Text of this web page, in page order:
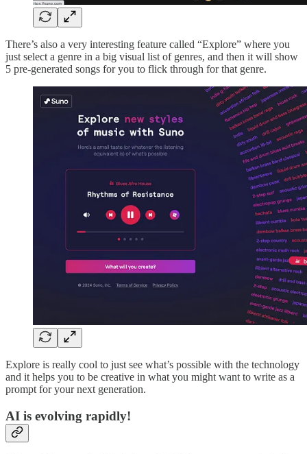
There’s also a very interesting feature called “Explore” where you
just select a genre in a big visual list of genres, and then it will show
5 pre-generated songs for you to flick through for that genre.
Explore is really cool to just see what’s possible with the technology
and it helps you to be creative in what you might want to write as a
prompt for your next generation.
AI is evolving rapidly!